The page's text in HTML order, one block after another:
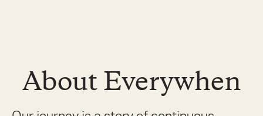
About Everywhen